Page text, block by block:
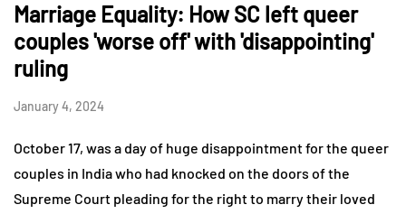
Marriage Equality: How SC left queer
couples 'worse off' with 'disappointing'
ruling
January 4, 2024
October 17, was a day of huge disappointment for the queer
couples in India who had knocked on the doors of the
Supreme Court pleading for the right to marry their loved